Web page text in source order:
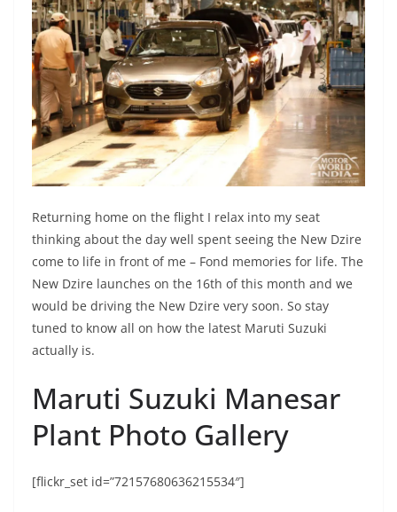
Returning home on the flight I relax into my seat
thinking about the day well spent seeing the New Dzire
come to life in front of me – Fond memories for life. The
New Dzire launches on the 16th of this month and we
would be driving the New Dzire very soon. So stay
tuned to know all on how the latest Maruti Suzuki
actually is.
Maruti Suzuki Manesar
Plant Photo Gallery
[flickr_set id=”72157680636215534″]